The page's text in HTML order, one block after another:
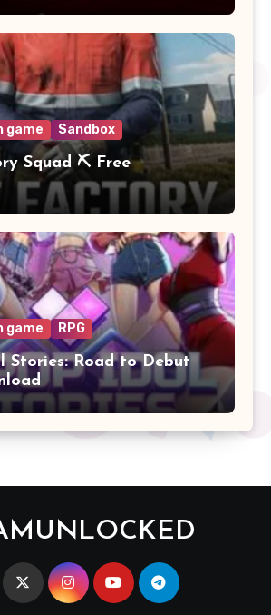
game Sandbox
Squad ⛏️ Free
game RPG
Stories: Road to Debut